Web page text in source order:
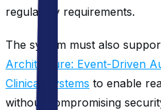
regulatory requirements.
The system must also
Architecture: Event-Driven
Clinical Systems to enable
without compromising